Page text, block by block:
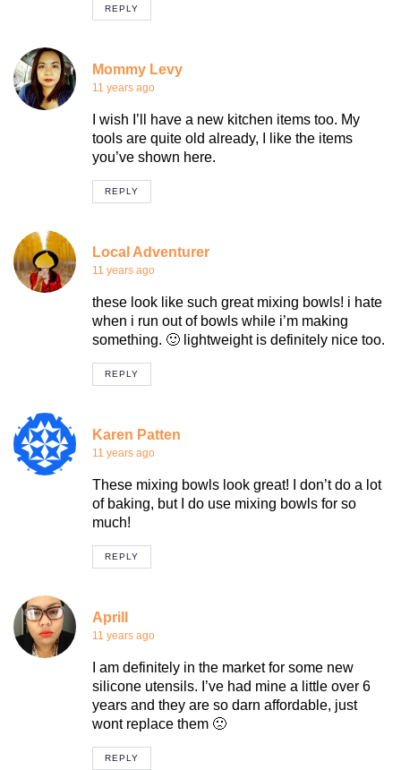
REPLY
Mommy Levy
11 years ago
I wish I’ll have a new kitchen items too. My
tools are quite old already, I like the items
you’ve shown here.
REPLY
Local Adventurer
11 years ago
these look like such great mixing bowls! i hate
when i run out of bowls while i’m making
something. 🙂 lightweight is definitely nice too.
REPLY
Karen Patten
11 years ago
These mixing bowls look great! I don’t do a lot
of baking, but I do use mixing bowls for so
much!
REPLY
Aprill
11 years ago
I am definitely in the market for some new
silicone utensils. I’ve had mine a little over 6
years and they are so darn affordable, just
wont replace them 🙁
REPLY